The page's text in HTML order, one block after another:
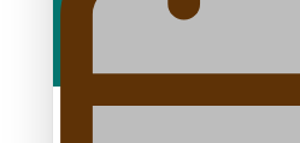
Arts & Music